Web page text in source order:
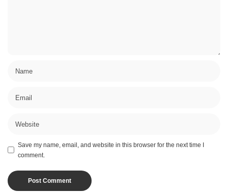
Save my name, email, and website in this browser for the next time I
comment.